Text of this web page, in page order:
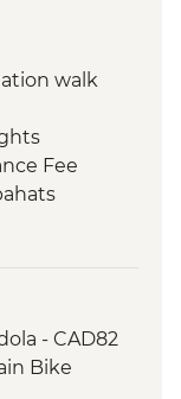
walk
Fee
of- CAD82
Bike